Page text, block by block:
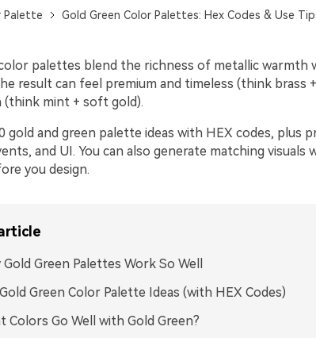
Palette Gold Green Color Palettes: Hex Codes & Use
palettes blend the richness of metallic warmth
result can feel premium and timeless (think brass
(think mint + soft gold).
gold and green palette ideas with HEX codes, plus
and UI. You can also generate matching visuals
you design.
Gold Green Palettes Work So Well
Green Color Palette Ideas (with HEX Codes)
Colors Go Well with Gold Green?